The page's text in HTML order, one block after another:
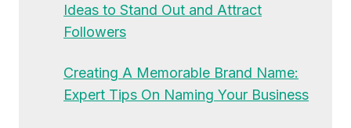
Ideas to Stand Out and Attract
Followers
Creating A Memorable Brand Name:
Expert Tips On Naming Your Business